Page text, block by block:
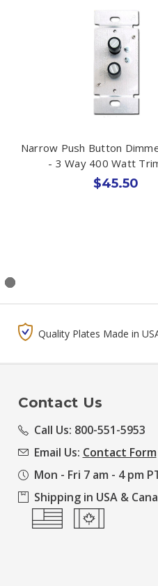
Narrow Push Button
- 3 Way 400 Watt
$45.50
Quality Plates Made in
Contact Us
Call Us: 800-551-5953
Email Us: Contact Form
Mon - Fri 7 am - 4 pm
Shipping in USA &